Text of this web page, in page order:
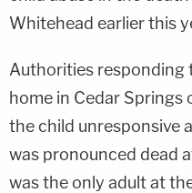
Whitehead earlier this
Authorities responding
home in Cedar Springs
the child unresponsive
was pronounced dead
was the only adult at